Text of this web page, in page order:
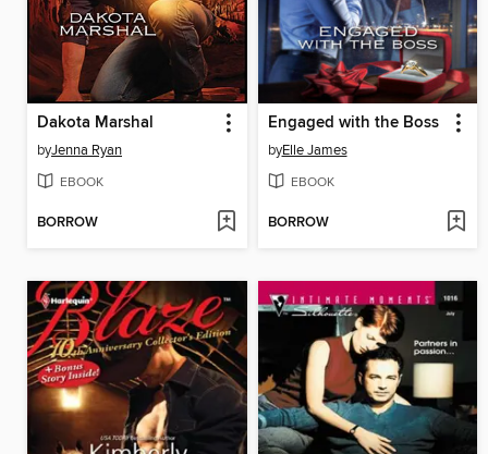
Dakota Marshal
byJenna Ryan
EBOOK
BORROW
Engaged with the Boss
byElle James
EBOOK
BORROW